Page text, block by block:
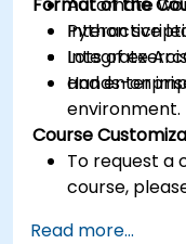
Python
Integrate
and
Interactive
Lots of
Hands-on
environment.
Course
To request a
course,
Read more...